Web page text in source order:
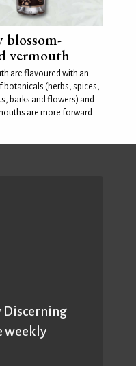
blossom-
vermouth
are flavoured with an
botanicals (herbs, spices,
barks and flowers) and
are more forward
Discerning
weekly